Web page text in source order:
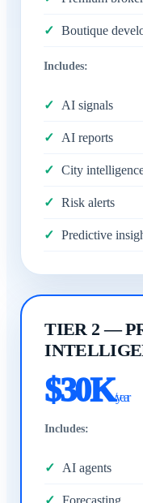
Boutique
Includes:
AI signals
AI reports
City
Risk alerts
Predictive
TIER 2 —
$30K/year
Includes:
AI agents
Forecasting